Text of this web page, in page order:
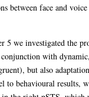
between face and
5 we investigated the
with
but also
to behavioural results,